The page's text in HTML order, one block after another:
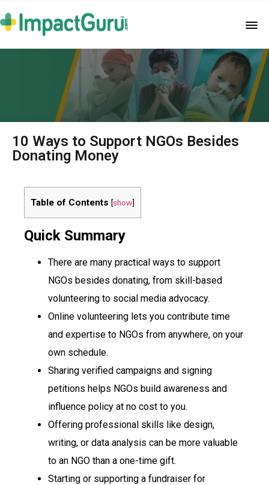
10 Ways to Support NGOs Besides
Donating Money
Table of Contents [show]
Quick Summary
There are many practical ways to support
NGOs besides donating, from skill-based
volunteering to social media advocacy.
Online volunteering lets you contribute time
and expertise to NGOs from anywhere, on your
own schedule.
Sharing verified campaigns and signing
petitions helps NGOs build awareness and
influence policy at no cost to you.
Offering professional skills like design,
writing, or data analysis can be more valuable
to an NGO than a one-time gift.
Starting or supporting a fundraiser for